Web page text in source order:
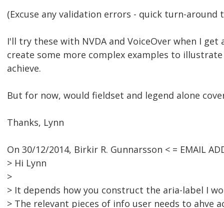
(Excuse any validation errors - quick turn-around
I'll try these with NVDA and VoiceOver when I get
create some more complex examples to
achieve.
But for now, would fieldset and legend alone cover
Thanks, Lynn
On 30/12/2014, Birkir R. Gunnarsson < = EMAIL
> Hi Lynn
>
> It depends how you construct the aria-label I
> The relevant pieces of info user needs to ahve